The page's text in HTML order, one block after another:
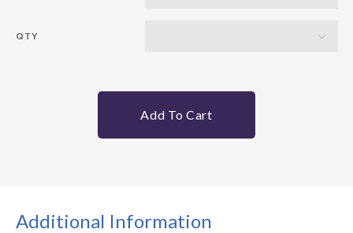
QTY
Add To Cart
Additional Information